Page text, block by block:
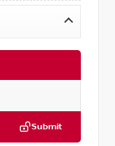
Submit